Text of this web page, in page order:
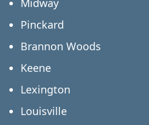
Midway
Pinckard
Brannon Woods
Keene
Lexington
Louisville